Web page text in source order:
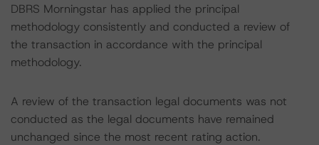
DBRS Morningstar has applied the principal
methodology consistently and conducted a review of
the transaction in accordance with the principal
methodology.
A review of the transaction legal documents was not
conducted as the legal documents have remained
unchanged since the most recent rating action.